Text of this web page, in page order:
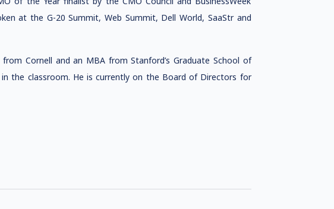
at the G-20 Summit, Web Summit, Dell World, SaaStr and
Cornell and an MBA from Stanford’s Graduate School of
the classroom. He is currently on the Board of Directors for